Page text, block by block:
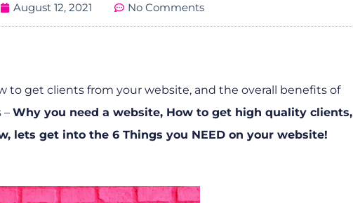
August 12, 2021 No Comments
to get clients from your website, and the overall benefits of
– Why you need a website, How to get high quality clients,
lets get into the 6 Things you NEED on your website!